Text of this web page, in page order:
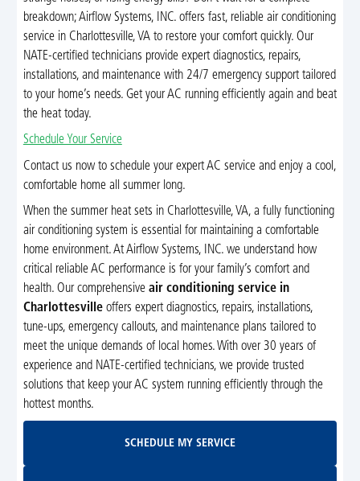
breakdown; Airflow Systems, INC. offers fast, reliable air conditioning
service in Charlottesville, VA to restore your comfort quickly. Our
NATE-certified technicians provide expert diagnostics, repairs,
installations, and maintenance with 24/7 emergency support tailored
to your home’s needs. Get your AC running efficiently again and beat
the heat today.
Schedule Your Service
Contact us now to schedule your expert AC service and enjoy a cool,
comfortable home all summer long.
When the summer heat sets in Charlottesville, VA, a fully functioning
air conditioning system is essential for maintaining a comfortable
home environment. At Airflow Systems, INC. we understand how
critical reliable AC performance is for your family’s comfort and
health. Our comprehensive air conditioning service in
Charlottesvilleoffers expert diagnostics, repairs, installations,
tune-ups, emergency callouts, and maintenance plans tailored to
meet the unique demands of local homes. With over 30 years of
experience and NATE-certified technicians, we provide trusted
solutions that keep your AC system running efficiently through the
hottest months.
SCHEDULE MY SERVICE